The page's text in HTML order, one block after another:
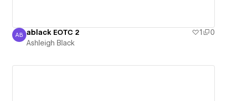
Ashleigh Black
AB ablack EOTC 2 1
0
Ashleigh Black